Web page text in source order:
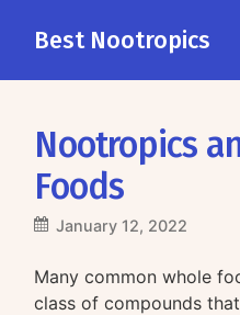
Best Nootropics
Nootropics
Foods
January 12, 2022
Many common whole
class of compounds